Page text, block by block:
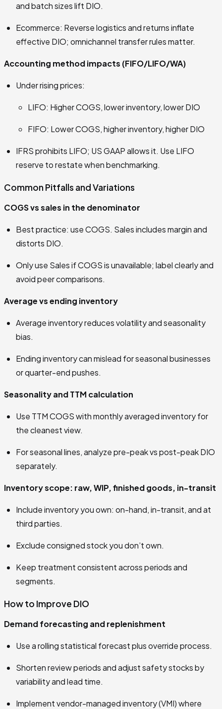
and batch sizes lift DIO.
Ecommerce: Reverse logistics and returns inflate
effective DIO; omnichannel transfer rules matter.
Accounting method impacts (FIFO/LIFO/WA)
Under rising prices:
LIFO: Higher COGS, lower inventory, lower DIO
FIFO: Lower COGS, higher inventory, higher DIO
IFRS prohibits LIFO; US GAAP allows it. Use LIFO
reserve to restate when benchmarking.
Common Pitfalls and Variations
COGS vs sales in the denominator
Best practice: use COGS. Sales includes margin and
distorts DIO.
Only use Sales if COGS is unavailable; label clearly and
avoid peer comparisons.
Average vs ending inventory
Average inventory reduces volatility and seasonality
bias.
Ending inventory can mislead for seasonal businesses
or quarter-end pushes.
Seasonality and TTM calculation
Use TTM COGS with monthly averaged inventory for
the cleanest view.
For seasonal lines, analyze pre-peak vs post-peak DIO
separately.
Inventory scope: raw, WIP, finished goods, in-transit
Include inventory you own: on-hand, in-transit, and at
third parties.
Exclude consigned stock you don’t own.
Keep treatment consistent across periods and
segments.
How to Improve DIO
Demand forecasting and replenishment
Use a rolling statistical forecast plus override process.
Shorten review periods and adjust safety stocks by
variability and lead time.
Implement vendor-managed inventory (VMI) where